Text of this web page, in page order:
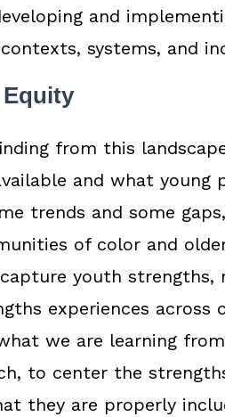
and
systems, and
from this
and what young
trends and some
of color and
youth
experiences
we are learning
to center the
they are properly